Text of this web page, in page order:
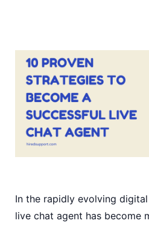
In the rapidly evolving
live chat agent has become